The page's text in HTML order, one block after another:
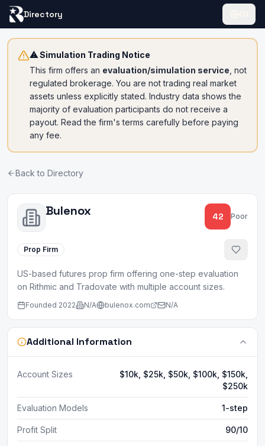
Directory
⚠ Simulation Trading Notice
This firm offers an evaluation/simulation service , not
regulated brokerage. You are not trading real market
assets unless explicitly stated. Industry data shows the
majority of evaluation participants do not receive a
payout. Read the firm's terms carefully before paying
any fee.
Back to Directory
Bulenox 42 Poor
Prop Firm
US-based futures prop firm offering one-step evaluation
on Rithmic and Tradovate with multiple account sizes.
Founded 2022 N/A bulenox.com N/A
Additional Information
Account Sizes
$10k, $25k, $50k, $100k, $150k,
$250k
Evaluation Models 1-step
Profit Split 90/10